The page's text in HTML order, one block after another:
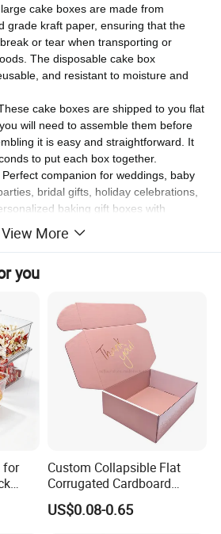
cake boxes are made from
grade kraft paper, ensuring that the
or tear when transporting or
The disposable cake box
and resistant to moisture and
cake boxes are shipped to you flat
will need to assemble them before
it is easy and straightforward. It
to put each box together.
companion for weddings, baby
bridal gifts, holiday celebrations,
baking gift boxes with
View More
you
for
Custom Collapsible Flat
Corrugated Cardboard
Paper Packaging Shipping
Packing Mailer Package
US$0.08-0.65